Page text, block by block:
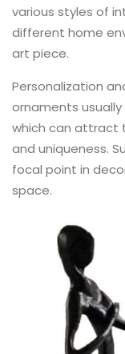
various styles of
different home
art piece.
Personalization
ornaments
which can attract
and uniqueness.
focal point in
space.